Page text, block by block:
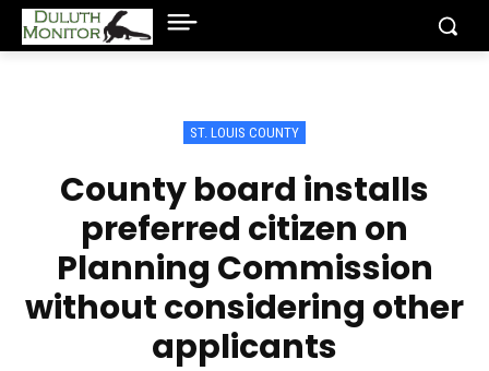
ST. LOUIS COUNTY
County board installs
preferred citizen on
Planning Commission
without considering other
applicants